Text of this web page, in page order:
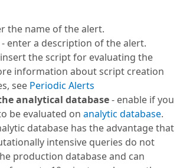
the name of the alert.
- enter a description of the alert.
the script for evaluating the
information about script creation
see Periodic Alerts
analytical database- enable if you
be evaluated on analytic database.
database has the advantage that
intensive queries do not
production database and can